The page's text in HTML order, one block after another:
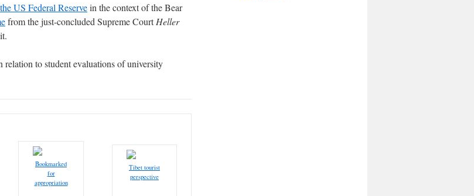
US Federal Reservein the context of the Bear
from the just-concluded Supreme CourtHeller
relation to student evaluations of university
Bookmarked
for
appropriation
Tibet tourist
perspective